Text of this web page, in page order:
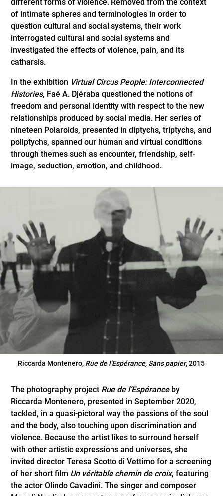
different forms of violence. Removed from the context
of intimate spheres and terminologies in order to
question cultural and social systems, their work
interrogated cultural and social systems and
investigated the effects of violence, pain, and its
catharsis.
In the exhibition Virtual Circus People: Interconnected
Histories, Faé A. Djéraba questioned the notions of
freedom and personal identity with respect to the new
relationships produced by social media. Her series of
nineteen Polaroids, presented in diptychs, triptychs, and
poliptychs, spanned our human and virtual conditions
through themes such as encounter, friendship, self-
image, seduction, emotion, and childhood.
Riccarda Montenero, Rue de l’Espérance, Sans papier, 2015
The photography project Rue de l’Espéranceby
Riccarda Montenero, presented in September 2020,
tackled, in a quasi-pictoral way the passions of the soul
and the body, also touching upon discrimination and
violence. Because the artist likes to surround herself
with other artistic expressions and universes, she
invited director Teresa Scotto di Vettimo for a screening
of her short film Un véritable chemin de croix, featuring
the actor Olindo Cavadini. The singer and composer